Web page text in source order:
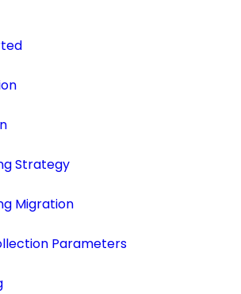
Strategy
Migration
Parameters